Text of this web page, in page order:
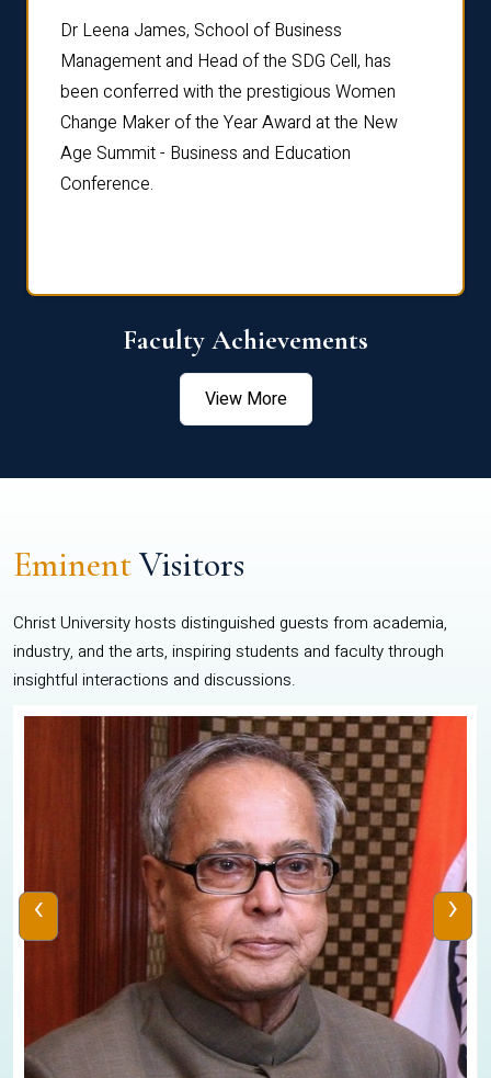
Dr Leena James, School of Business
Management and Head of the SDG Cell, has
been conferred with the prestigious Women
Change Maker of the Year Award at the New
Age Summit - Business and Education
Conference.
Faculty Achievements
View More
EminentVisitors
Christ University hosts distinguished guests from academia,
industry, and the arts, inspiring students and faculty through
insightful interactions and discussions.
‹ ›